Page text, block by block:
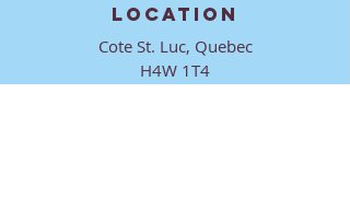
LOCATION
Cote St. Luc, Quebec
H4W 1T4